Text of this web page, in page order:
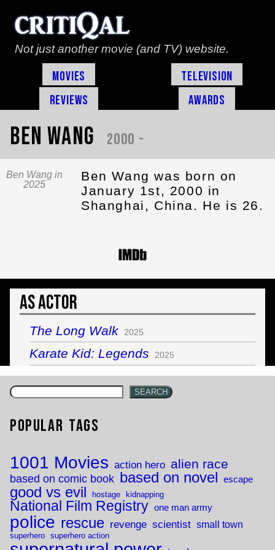
Not just another movie (and TV) website.
Movies
Television
Reviews
Awards
Ben Wang 2000 -
Ben Wang in
2025
Ben Wang was born on
January 1st, 2000 in
Shanghai, China. He is 26.
As Actor
The Long Walk 2025
Karate Kid: Legends 2025
SEARCH
Popular Tags
1001 Movies action hero alien race
based on comic book based on novel escape
good vs evil hostage kidnapping
National Film Registry one man army
police rescue revenge scientist small town
superhero superhero action